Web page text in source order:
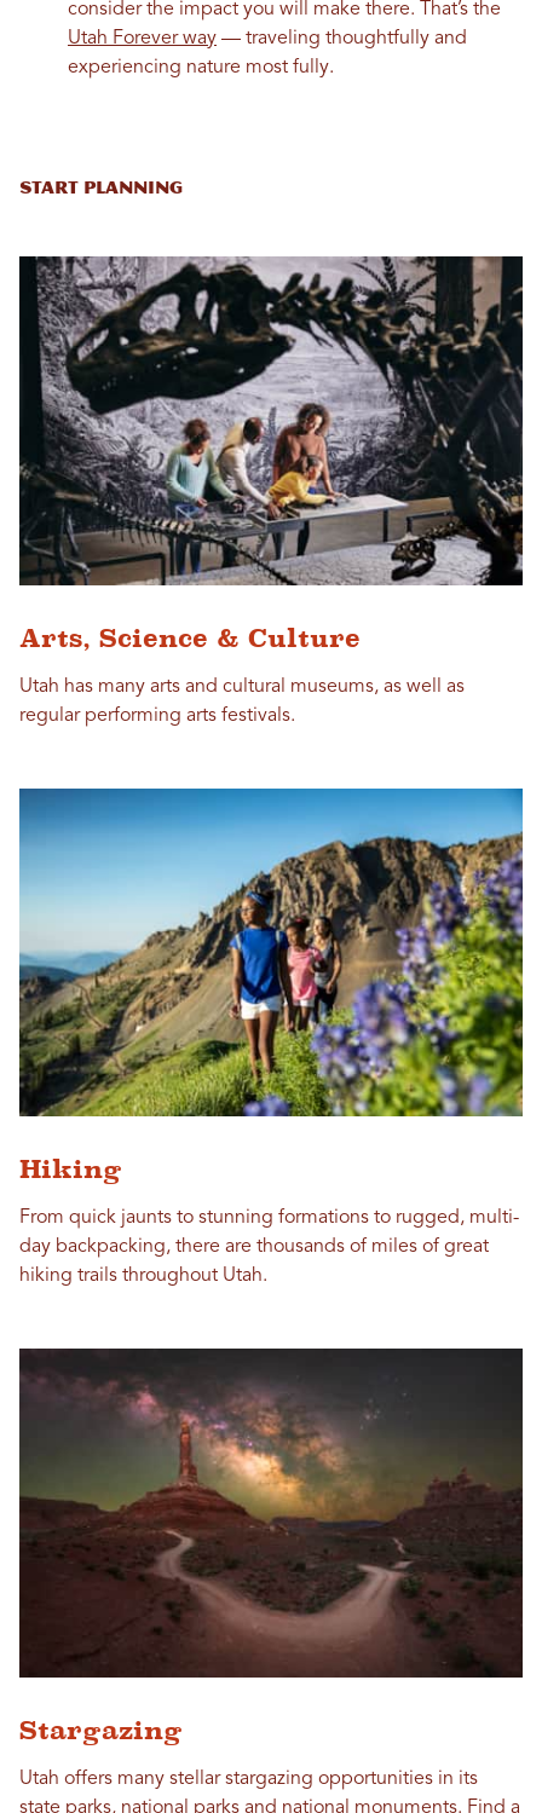
consider the impact you will make there. That’s the
Utah Forever way — traveling thoughtfully and
experiencing nature most fully.
Start Planning
Arts, Science & Culture
Utah has many arts and cultural museums, as well as
regular performing arts festivals.
Hiking
From quick jaunts to stunning formations to rugged, multi-
day backpacking, there are thousands of miles of great
hiking trails throughout Utah.
Stargazing
Utah offers many stellar stargazing opportunities in its
state parks, national parks and national monuments. Find a